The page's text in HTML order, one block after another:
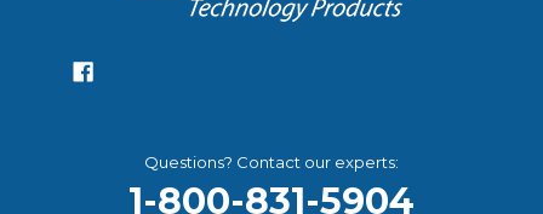
Questions? Contact our experts:
1-800-831-5904